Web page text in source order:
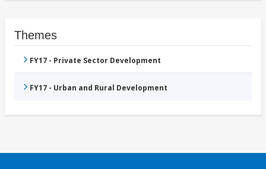
Themes
FY17 - Private Sector Development
FY17 - Urban and Rural Development